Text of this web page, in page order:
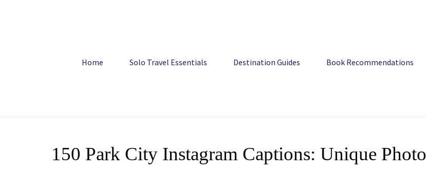
Home Solo Travel Essentials Destination Guides Book Recommendations
150 Park City Instagram Captions: Unique Photo